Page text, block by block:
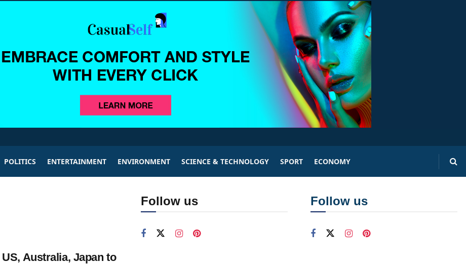
POLITICS ENTERTAINMENT ENVIRONMENT SCIENCE & TECHNOLOGY SPORT ECONOMY
Australia, Japan to
Follow us Follow us